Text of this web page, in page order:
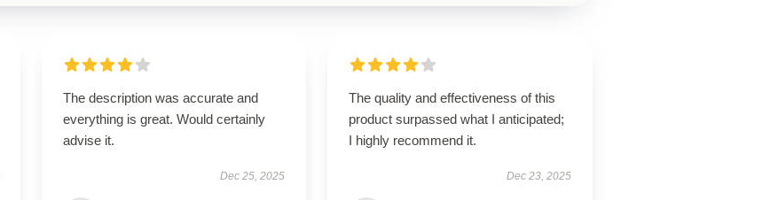
The description was accurate and
everything is great. Would certainly
advise it.
Dec 25, 2025
The quality and effectiveness of this
product surpassed what I anticipated;
I highly recommend it.
Dec 23, 2025